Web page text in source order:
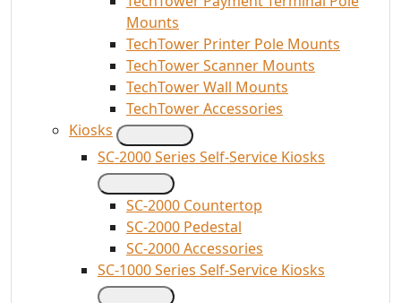
Mounts
TechTower Printer Pole Mounts
TechTower Scanner Mounts
TechTower Wall Mounts
TechTower Accessories
Kiosks
SC-2000 Series Self-Service Kiosks
SC-2000 Countertop
SC-2000 Pedestal
SC-2000 Accessories
SC-1000 Series Self-Service Kiosks